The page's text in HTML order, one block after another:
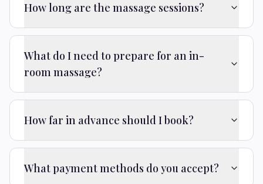
How long are the massage sessions?
What do I need to prepare for an in-
room massage?
How far in advance should I book?
What payment methods do you accept?